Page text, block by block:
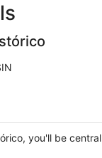
you'll be